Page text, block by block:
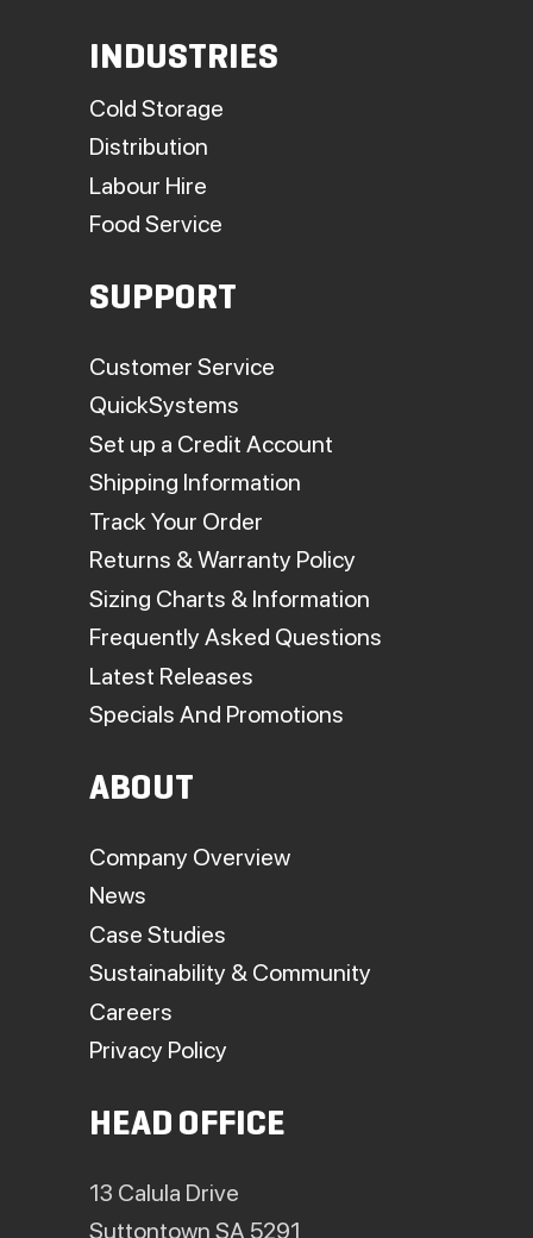
INDUSTRIES
Cold Storage
Distribution
Labour Hire
Food Service
SUPPORT
Customer Service
QuickSystems
Set up a Credit Account
Shipping Information
Track Your Order
Returns & Warranty Policy
Sizing Charts & Information
Frequently Asked Questions
Latest Releases
Specials And Promotions
ABOUT
Company Overview
News
Case Studies
Sustainability & Community
Careers
Privacy Policy
HEAD OFFICE
13 Calula Drive
Suttontown SA 5291